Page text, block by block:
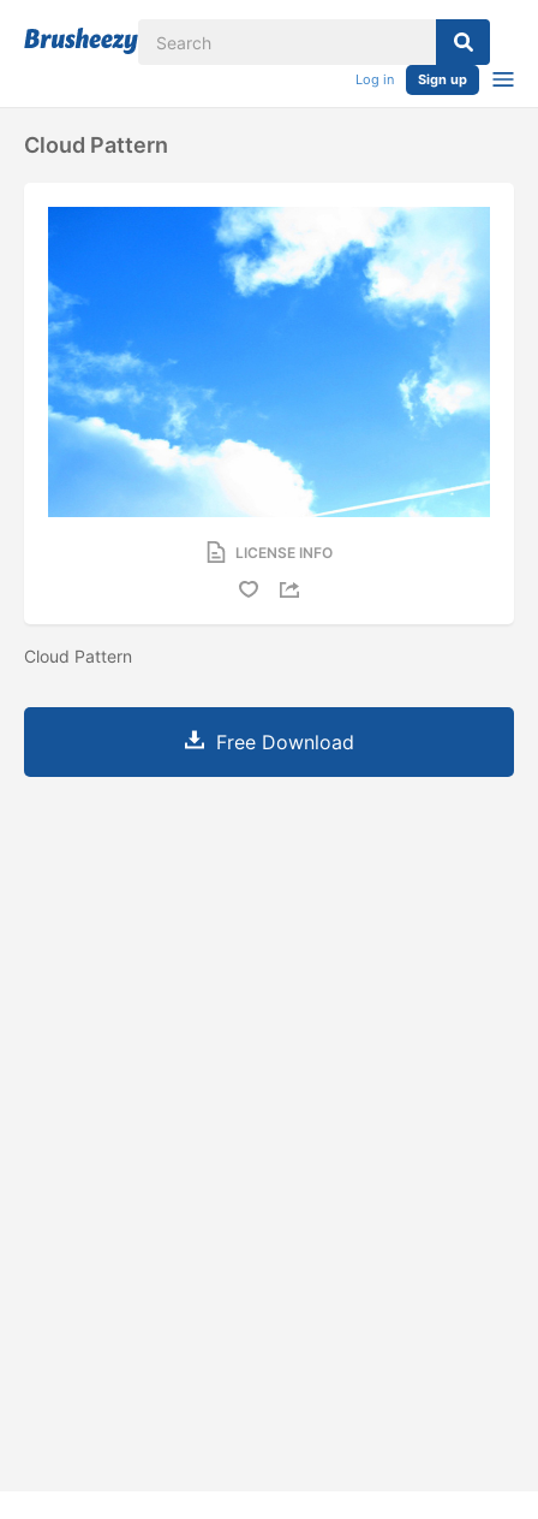
Log in Sign up
Cloud Pattern
LICENSE INFO
Cloud Pattern
Free Download